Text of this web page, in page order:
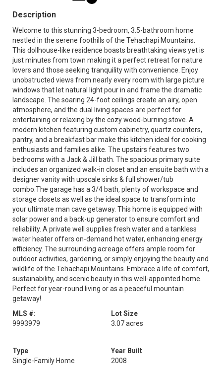
Description
Welcome to this stunning 3-bedroom, 3.5-bathroom home
nestled in the serene foothills of the Tehachapi Mountains.
This dollhouse-like residence boasts breathtaking views yet is
just minutes from town making it a perfect retreat for nature
lovers and those seeking tranquility with convenience. Enjoy
unobstructed views from nearly every room with large picture
windows that let natural light pour in and frame the dramatic
landscape. The soaring 24-foot ceilings create an airy, open
atmosphere, and the dual living spaces are perfect for
entertaining or relaxing by the cozy wood-burning stove. A
modern kitchen featuring custom cabinetry, quartz counters,
pantry, and a breakfast bar make this kitchen ideal for cooking
enthusiasts and families alike. The upstairs features two
bedrooms with a Jack & Jill bath. The spacious primary suite
includes an organized walk-in closet and an ensuite bath with a
designer vanity with upscale sinks & full shower/tub
combo.The garage has a 3/4 bath, plenty of workspace and
storage closets as well as the ideal space to transform into
your ultimate man cave getaway. This home is equipped with
solar power and a back-up generator to ensure comfort and
reliability. A private well supplies fresh water and a tankless
water heater offers on-demand hot water, enhancing energy
efficiency. The surrounding acreage offers ample room for
outdoor activities, gardening, or simply enjoying the beauty and
wildlife of the Tehachapi Mountains. Embrace a life of comfort,
sustainability, and scenic beauty in this well-appointed home.
Perfect for year-round living or as a peaceful mountain
getaway!
MLS #:
9993979
Lot Size
3.07 acres
Type
Single-Family Home
Year Built
2008